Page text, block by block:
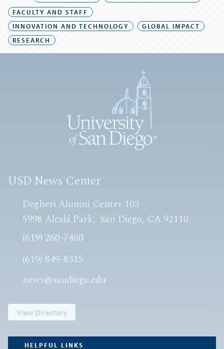
FACULTY AND STAFF
INNOVATION AND TECHNOLOGY
GLOBAL IMPACT
RESEARCH
USD News Center
Degheri Alumni Center 103
5998 Alcalá Park San Diego, CA 92110
(619) 260-7460
(619) 849-8315
news@sandiego.edu
View Directory
HELPFUL LINKS